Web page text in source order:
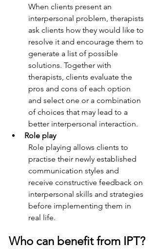
When clients present an
interpersonal problem, therapists
ask clients how they would like to
resolve it and encourage them to
generate a list of possible
solutions. Together with
therapists, clients evaluate the
pros and cons of each option
and select one or a combination
of choices that may lead to a
better interpersonal interaction.
Role play
Role playing allows clients to
practise their newly established
communication styles and
receive constructive feedback on
interpersonal skills and strategies
before implementing them in
real life.
Who can benefit from IPT?